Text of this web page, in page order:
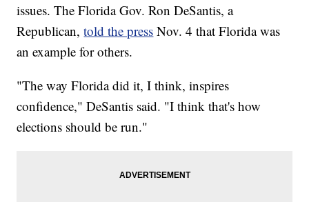
issues. The Florida Gov. Ron DeSantis, a
Republican,told the press Nov. 4 that Florida was
an example for others.
"The way Florida did it, I think, inspires
confidence," DeSantis said. "I think that's how
elections should be run."